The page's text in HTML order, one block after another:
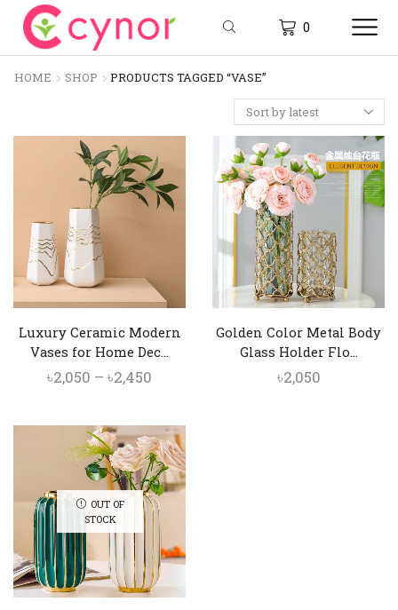
0
HOME SHOP PRODUCTS TAGGED “VASE”
Luxury Ceramic Modern
Vases for Home Dec...
৳2,050 – ৳2,450
through
৳2,450
Golden Color Metal Body
Glass Holder Flo...
৳2,050
OUT OF
STOCK